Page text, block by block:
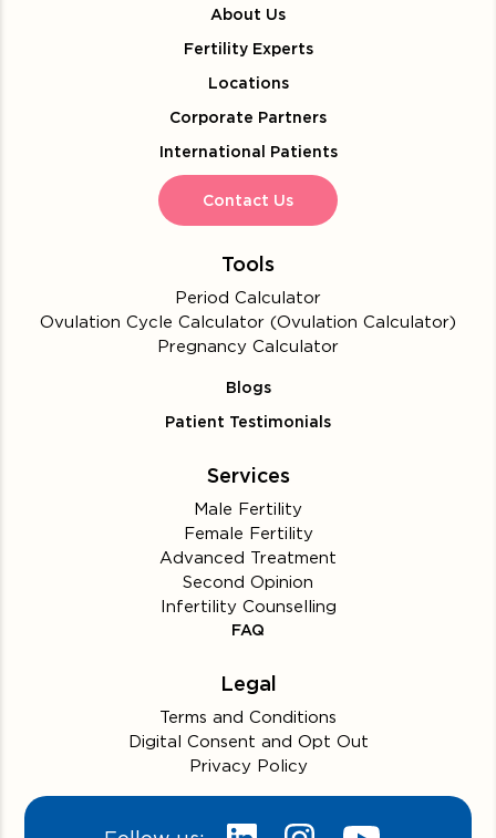
About Us
Fertility Experts
Locations
Corporate Partners
International Patients
Contact Us
Tools
Period Calculator
Ovulation Cycle Calculator (Ovulation Calculator)
Pregnancy Calculator
Blogs
Patient Testimonials
Services
Male Fertility
Female Fertility
Advanced Treatment
Second Opinion
Infertility Counselling
FAQ
Legal
Terms and Conditions
Digital Consent and Opt Out
Privacy Policy